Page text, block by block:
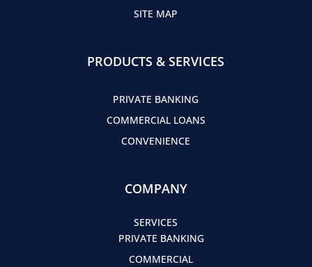
SITE MAP
PRODUCTS & SERVICES
PRIVATE BANKING
COMMERCIAL LOANS
CONVENIENCE
COMPANY
SERVICES
PRIVATE BANKING
COMMERCIAL